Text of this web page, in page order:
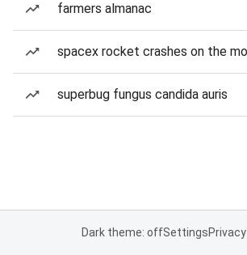
farmers almanac
spacex rocket crashes on the
superbug fungus candida auris
Dark theme: offSettingsPrivacy